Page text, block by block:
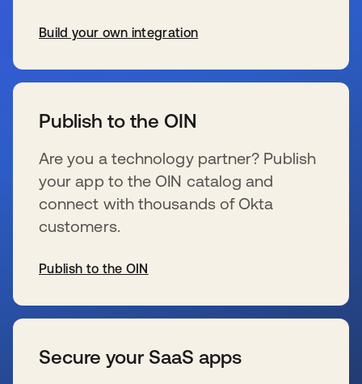
Build your own integration
Publish to the OIN
Are you a technology partner? Publish
your app to the OIN catalog and
connect with thousands of Okta
customers.
Publish to the OIN
Secure your SaaS apps